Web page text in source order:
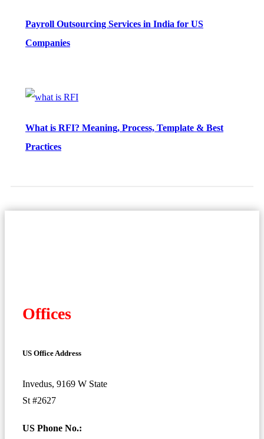
Payroll Outsourcing Services in India for US
Companies
What is RFI? Meaning, Process, Template & Best
Practices
Offices
US Office Address
Invedus, 9169 W State
St #2627
US Phone No.: